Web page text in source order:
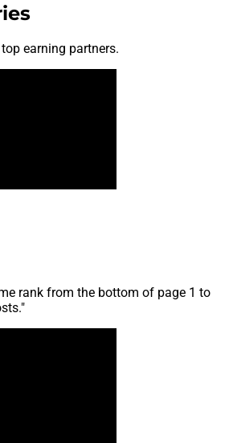
earning partners.
rank from the bottom of page 1 to